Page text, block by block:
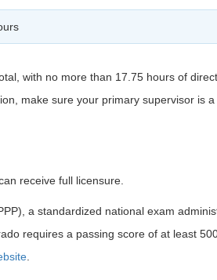
with no more than 17.75 hours of
make sure your primary supervisor is a
receive full licensure.
a standardized national exam
requires a passing score of at least